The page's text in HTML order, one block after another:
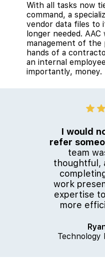
With all tasks now
command, a
vendor data files to
longer needed. AAC
management of
hands of a
an internal
importantly, money.
I would
refer
team
thoughtful,
work
expertise
more
Technology